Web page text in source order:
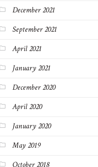
December 2021
September 2021
April 2021
January 2021
December 2020
April 2020
January 2020
May 2019
October 2018